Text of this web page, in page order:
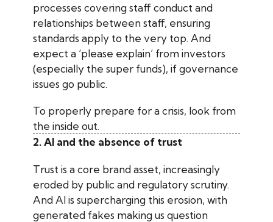
processes covering staff conduct and
relationships between staff, ensuring
standards apply to the very top. And
expect a ‘please explain’ from investors
(especially the super funds), if governance
issues go public.
To properly prepare for a crisis, look from
the inside out.
2. AI and the absence of trust
Trust is a core brand asset, increasingly
eroded by public and regulatory scrutiny.
And AI is supercharging this erosion, with
generated fakes making us question